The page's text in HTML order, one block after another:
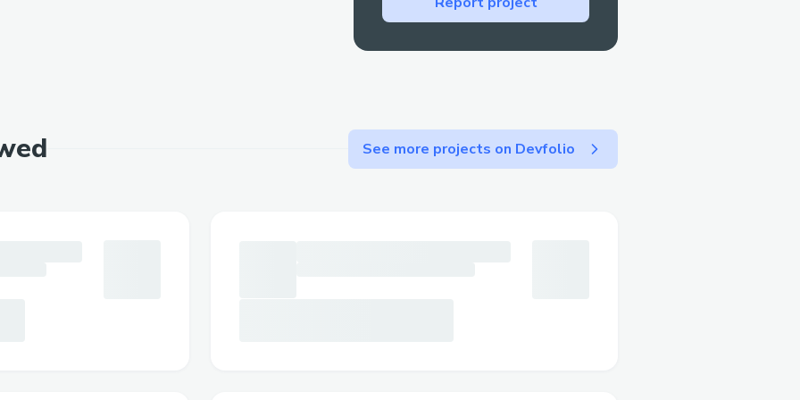
Throughout FridonAI’s development, we encountered significant
challenges that required creative solutions:
functionalities. The chat app, built in Python, processes user
messages and plugins to generate responses. A NestJS backend
See more projects on Devfolio